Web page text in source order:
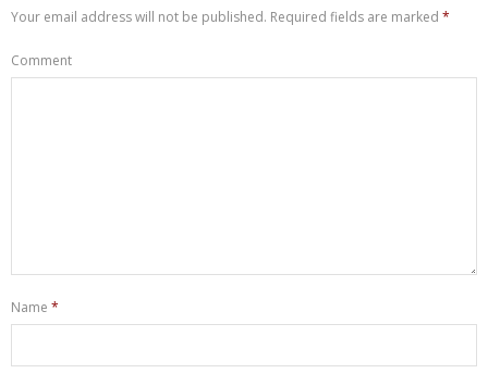
Your email address will not be published. Required fields are marked *
Comment
Name *